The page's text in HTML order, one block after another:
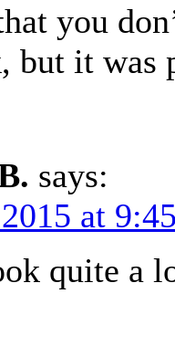
you
but it was
says:
at
quite a